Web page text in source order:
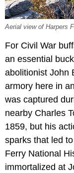
Aerial view of Harpers
For Civil War
an essential
abolitionist John
armory here in
was captured
nearby Charles
1859, but his
sparks that led
Ferry National
immortalized at